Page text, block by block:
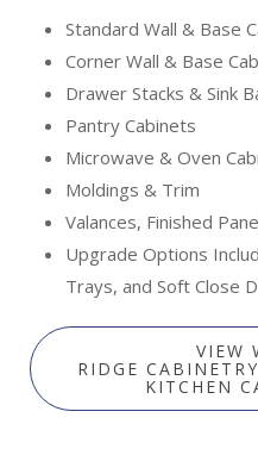
Standard Wall & Base
Corner Wall & Base
Drawer Stacks & Sink
Pantry Cabinets
Microwave & Oven
Moldings & Trim
Valances, Finished
Upgrade Options
Trays, and Soft Close
VIEW
RIDGE
KITCHEN